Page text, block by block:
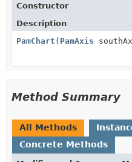
Constructor
Description
PamChart ( PamAxis
Method Summary
All Methods
Concrete Methods